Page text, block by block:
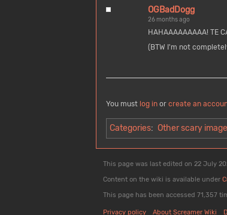
OGBadDogg
26 months ago
HAHAAAAAAAAA! TE
(BTW I'm not
You must log in or create an
Categories: Other scary
This page was last edited on 22 July
Content on the wiki is available under
This page has been accessed 71,357
Privacy policy About Screamer Wiki